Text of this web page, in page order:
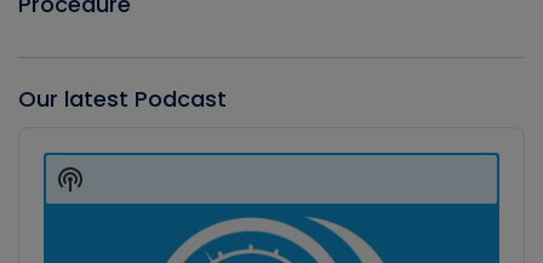
Our latest Podcast
Player
Show
Podcast